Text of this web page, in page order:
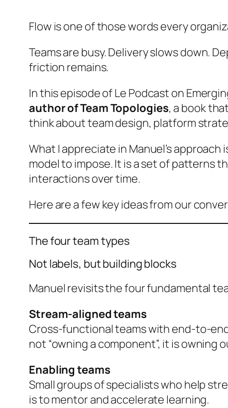
Flow is one of those words every
Teams are busy. Delivery slows down.
friction remains.
In this episode ofLe Podcast on
author of Team Topologies, a book
think about team design, platform
What I appreciate in Manuel’s
model to impose. It is a set of patterns
interactions over time.
Here are a few key ideas from our
The four team types
Not labels, but building blocks
Manuel revisits the four fundamental
Stream-aligned teams
Cross-functional teams with end-to-
not “owning a component”, it is owning
Enabling teams
Small groups of specialists who help
is to mentor and accelerate learning.